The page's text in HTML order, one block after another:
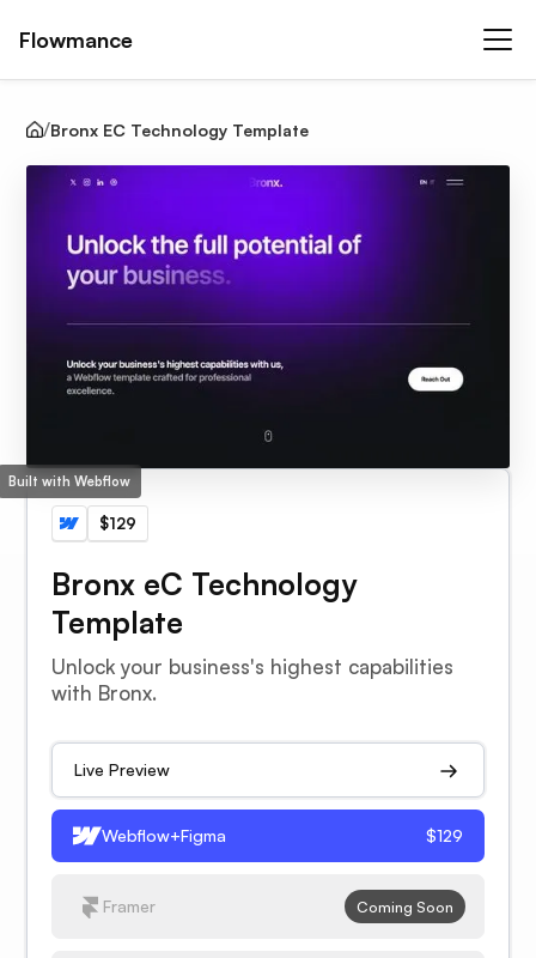
Flowmance
Bronx EC Technology Template
Built with Webflow
$129
Bronx eC Technology
Template
Unlock your business's highest capabilities
with Bronx.
Live Preview
Webflow+Figma $129
Framer Coming Soon